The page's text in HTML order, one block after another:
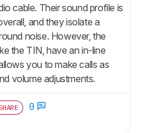
cable. Their sound profile is
and they isolate a
noise. However, the
the TIN, have an in-line
you to make calls as
volume adjustments.
0